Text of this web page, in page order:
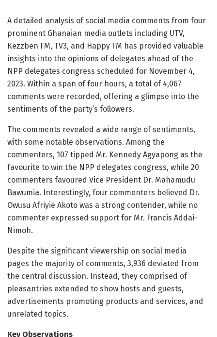
A detailed analysis of social media comments from four
prominent Ghanaian media outlets including UTV,
Kezzben FM, TV3, and Happy FM has provided valuable
insights into the opinions of delegates ahead of the
NPP delegates congress scheduled for November 4,
2023. Within a span of four hours, a total of 4,067
comments were recorded, offering a glimpse into the
sentiments of the party’s followers.
The comments revealed a wide range of sentiments,
with some notable observations. Among the
commenters, 107 tipped Mr. Kennedy Agyapong as the
favourite to win the NPP delegates congress, while 20
commenters favoured Vice President Dr. Mahamudu
Bawumia. Interestingly, four commenters believed Dr.
Owusu Afriyie Akoto was a strong contender, while no
commenter expressed support for Mr. Francis Addai-
Nimoh.
Despite the significant viewership on social media
pages the majority of comments, 3,936 deviated from
the central discussion. Instead, they comprised of
pleasantries extended to show hosts and guests,
advertisements promoting products and services, and
unrelated topics.
Key Observations